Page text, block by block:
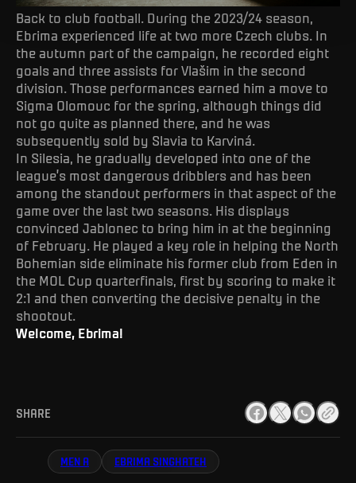
Back to club football. During the 2023/24 season,
Ebrima experienced life at two more Czech clubs. In
the autumn part of the campaign, he recorded eight
goals and three assists for Vlašim in the second
division. Those performances earned him a move to
Sigma Olomouc for the spring, although things did
not go quite as planned there, and he was
subsequently sold by Slavia to Karviná.
In Silesia, he gradually developed into one of the
league’s most dangerous dribblers and has been
among the standout performers in that aspect of the
game over the last two seasons. His displays
convinced Jablonec to bring him in at the beginning
of February. He played a key role in helping the North
Bohemian side eliminate his former club from Eden in
the MOL Cup quarterfinals, first by scoring to make it
2:1 and then converting the decisive penalty in the
shootout.
Welcome, Ebrima!
SHARE
MEN A EBRIMA SINGHATEH